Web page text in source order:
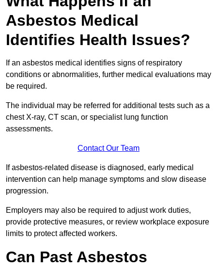
Asbestos Medical
Identifies Health Issues?
If an asbestos medical identifies signs of respiratory
conditions or abnormalities, further medical evaluations may
be required.
The individual may be referred for additional tests such as a
chest X-ray, CT scan, or specialist lung function
assessments.
Contact Our Team
If asbestos-related disease is diagnosed, early medical
intervention can help manage symptoms and slow disease
progression.
Employers may also be required to adjust work duties,
provide protective measures, or review workplace exposure
limits to protect affected workers.
Can Past Asbestos